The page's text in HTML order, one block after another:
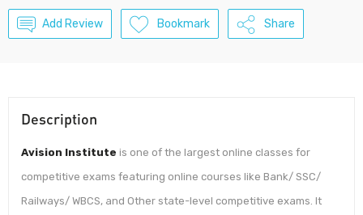
Add Review Bookmark Share
Description
Avision Institute is one of the largest online classes for
competitive exams featuring online courses like Bank/ SSC/
Railways/ WBCS, and Other state-level competitive exams. It